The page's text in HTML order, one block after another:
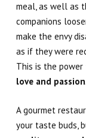
meal, as well as
companions
make the envy
as if they were
This is the
love and passion.
A gourmet
your taste buds,